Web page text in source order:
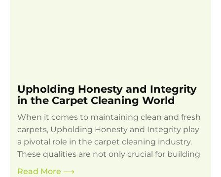
Upholding Honesty and Integrity
in the Carpet Cleaning World
When it comes to maintaining clean and fresh
carpets, Upholding Honesty and Integrity play
a pivotal role in the carpet cleaning industry.
These qualities are not only crucial for building
Read More ⟶